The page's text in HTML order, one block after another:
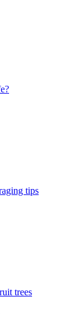
tips
trees